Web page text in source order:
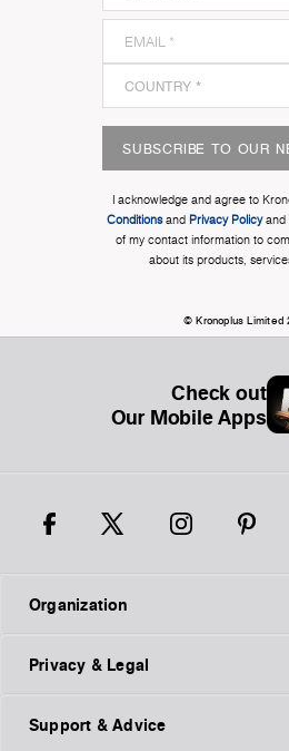
SUBSCRIBE TO OUR
I acknowledge and agree to
Conditionsand Privacy Policyand
of my contact information to
about its products,
© Kronoplus Limited
Check out
Our Mobile Apps
Organization
Privacy & Legal
Support & Advice